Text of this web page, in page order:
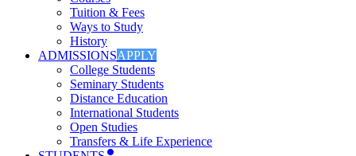
Tuition & Fees
Ways to Study
History
ADMISSIONSAPPLY
College Students
Seminary Students
Distance Education
International Students
Open Studies
Transfers & Life Experience